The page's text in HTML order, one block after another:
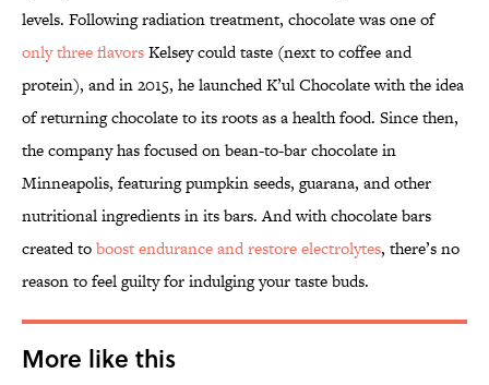
levels. Following radiation treatment, chocolate was one of
only three flavorsKelsey could taste (next to coffee and
protein), and in 2015, he launched K’ul Chocolate with the idea
of returning chocolate to its roots as a health food. Since then,
the company has focused on bean-to-bar chocolate in
Minneapolis, featuring pumpkin seeds, guarana, and other
nutritional ingredients in its bars. And with chocolate bars
created toboost endurance and restore electrolytes, there’s no
reason to feel guilty for indulging your taste buds.
More like this